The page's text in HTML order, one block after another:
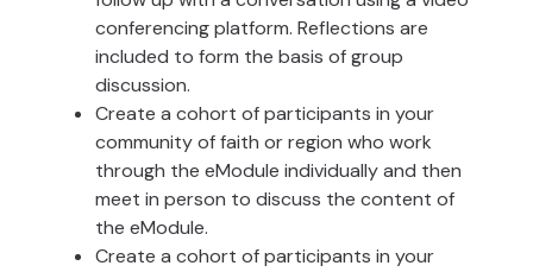
conferencing platform. Reflections are
included to form the basis of group
discussion.
Create a cohort of participants in your
community of faith or region who work
through the eModule individually and then
meet in person to discuss the content of
the eModule.
Create a cohort of participants in your